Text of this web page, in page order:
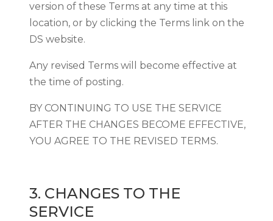
version of these Terms at any time at this
location, or by clicking the Terms link on the
DS website.
Any revised Terms will become effective at
the time of posting.
BY CONTINUING TO USE THE SERVICE
AFTER THE CHANGES BECOME EFFECTIVE,
YOU AGREE TO THE REVISED TERMS.
3. CHANGES TO THE
SERVICE